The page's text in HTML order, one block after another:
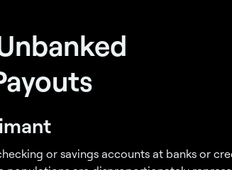
or savings accounts at banks or